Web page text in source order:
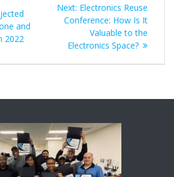
and
2022
Next: Next
post:
Electronics Reuse
Conference: How Is It
Valuable to the
Electronics Space?